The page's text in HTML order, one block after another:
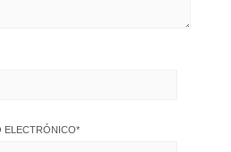
ELECTRÓNICO*